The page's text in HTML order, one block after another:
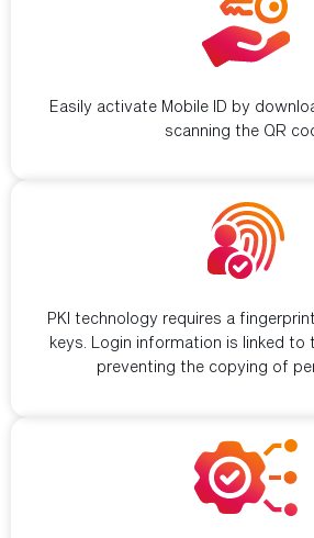
Easily activate Mobile ID by
scanning the QR
PKI technology requires a
keys. Login information is linked to
preventing the copying of